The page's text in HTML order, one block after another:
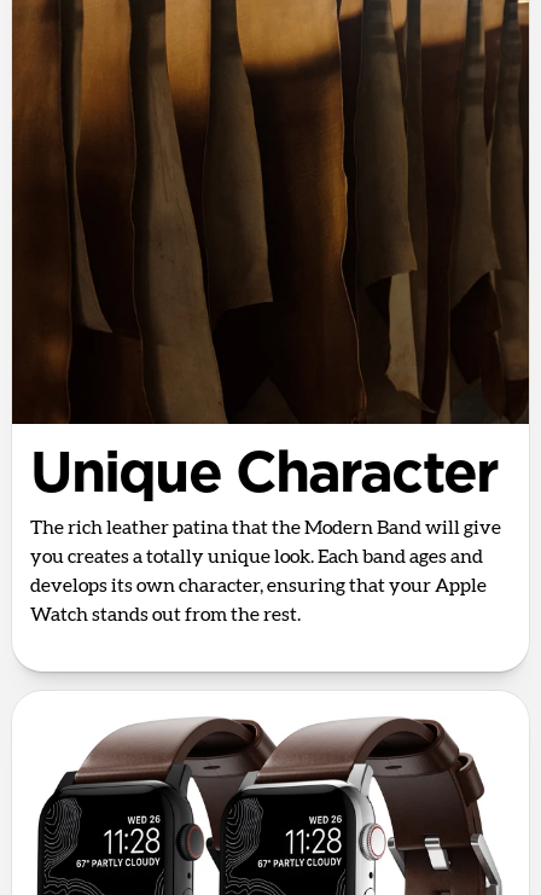
Unique Character
The rich leather patina that the Modern Band will give
you creates a totally unique look. Each band ages and
develops its own character, ensuring that your Apple
Watch stands out from the rest.